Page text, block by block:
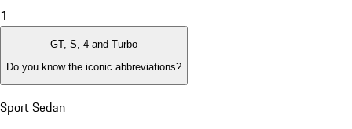
1
GT, S, 4 and Turbo
Do you know the iconic abbreviations?
Sport Sedan